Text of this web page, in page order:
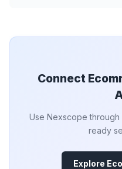
Connect
Use Nexscope through
ready
Explore